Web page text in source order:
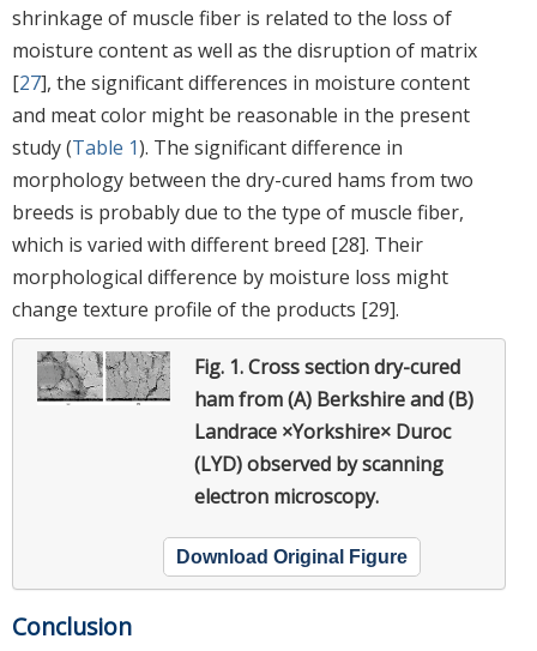
shrinkage of muscle fiber is related to the loss of
moisture content as well as the disruption of matrix
[27], the significant differences in moisture content
and meat color might be reasonable in the present
study (Table 1). The significant difference in
morphology between the dry-cured hams from two
breeds is probably due to the type of muscle fiber,
which is varied with different breed [28]. Their
morphological difference by moisture loss might
change texture profile of the products [29].
Fig. 1.Cross section dry-cured
ham from (A) Berkshire and (B)
Landrace ×Yorkshire× Duroc
(LYD) observed by scanning
electron microscopy.
Download Original Figure
Conclusion